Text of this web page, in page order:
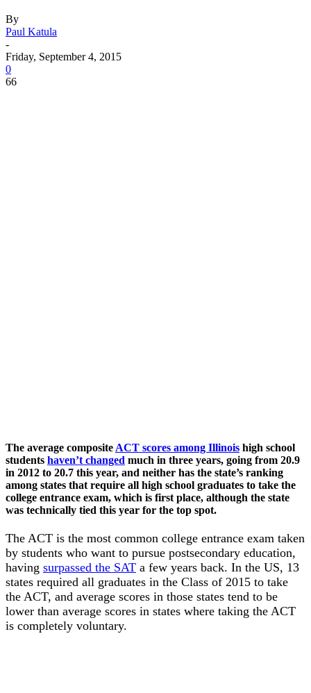
By
Paul Katula
-
Friday, September 4, 2015
0
66
The average composite ACT scores among Illinois high school
students haven’t changed much in three years, going from 20.9
in 2012 to 20.7 this year, and neither has the state’s ranking
among states that require all high school graduates to take the
college entrance exam, which is first place, although the state
was technically tied this year for the top spot.
The ACT is the most common college entrance exam taken
by students who want to pursue postsecondary education,
having surpassed the SAT a few years back. In the US, 13
states required all graduates in the Class of 2015 to take
the ACT, and average scores in those states tend to be
lower than average scores in states where taking the ACT
is completely voluntary.